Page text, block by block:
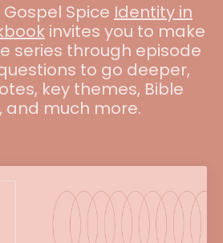
Spice Identity in
invites you to make
series through episode
to go deeper,
key themes, Bible
and much more.